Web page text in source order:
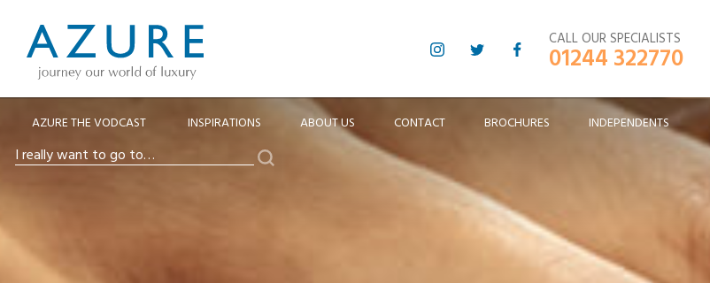
CALL OUR SPECIALISTS
01244 322770
AZURE THE VODCAST INSPIRATIONS ABOUT US CONTACT BROCHURES INDEPENDENTS
Search